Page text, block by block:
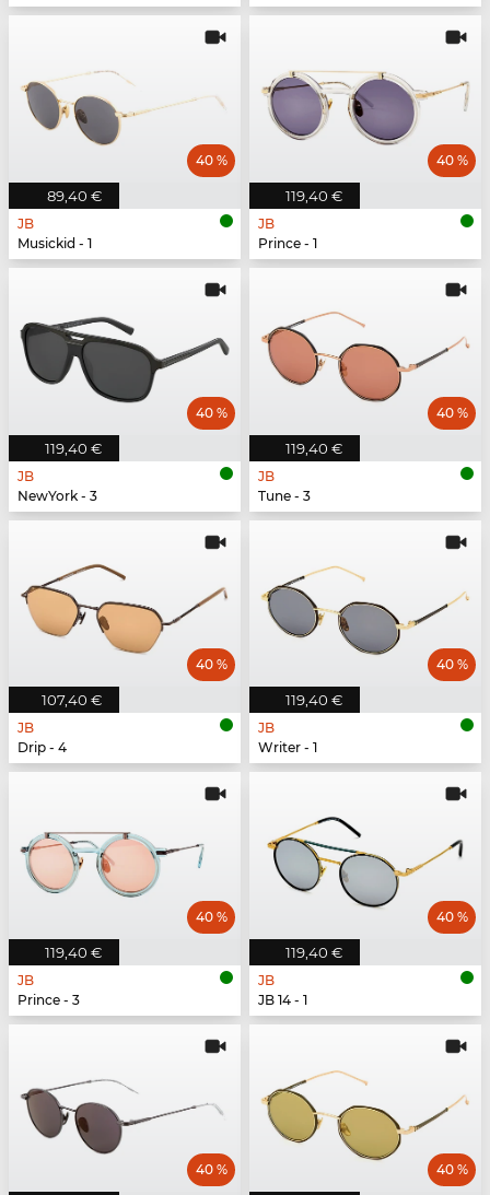
89,40 €
40 %
JB
Musickid - 1
119,40 €
40 %
JB
Prince - 1
119,40 €
40 %
JB
NewYork - 3
119,40 €
40 %
JB
Tune - 3
107,40 €
40 %
JB
Drip - 4
119,40 €
40 %
JB
Writer - 1
119,40 €
40 %
JB
Prince - 3
119,40 €
40 %
JB
JB 14 - 1
40 % 40 %